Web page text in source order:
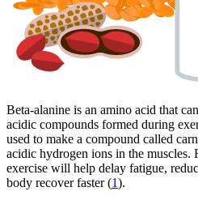
Beta-alanine is an amino acid that
acidic compounds formed during
used to make a compound called
acidic hydrogen ions in the muscles.
exercise will help delay fatigue,
body recover faster (1).